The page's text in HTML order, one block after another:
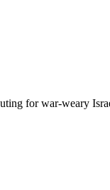
for war-weary